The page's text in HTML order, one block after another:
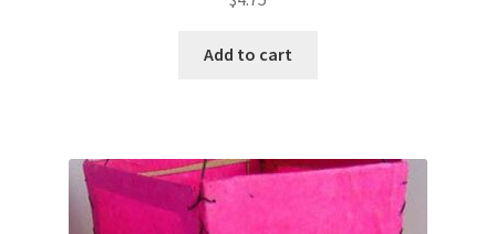
Add to cart